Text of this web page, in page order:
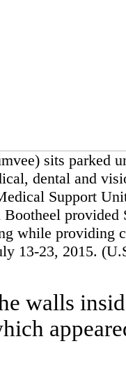
sits parked
dental and
Support
Bootheel
while providing
13-23, 2015.
walls